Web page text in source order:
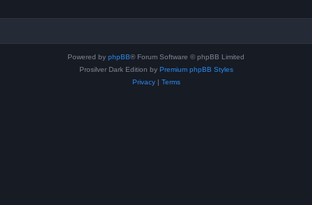
Powered by phpBB® Forum Software © phpBB Limited
Prosilver Dark Edition by Premium phpBB Styles
Privacy| Terms